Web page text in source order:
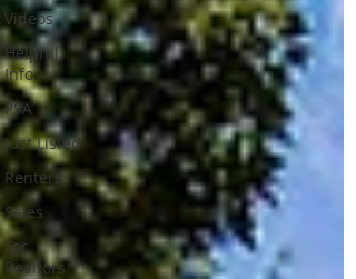
Videos
Helpful
Info
PSA
Just Listed
Renters
Sales
For
Realtors